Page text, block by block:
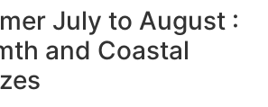
July to August :
and Coastal